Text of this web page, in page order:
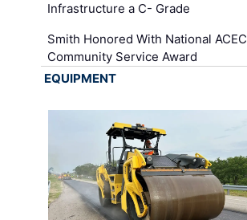
Infrastructure a C- Grade
Smith Honored With National ACEC
Community Service Award
EQUIPMENT